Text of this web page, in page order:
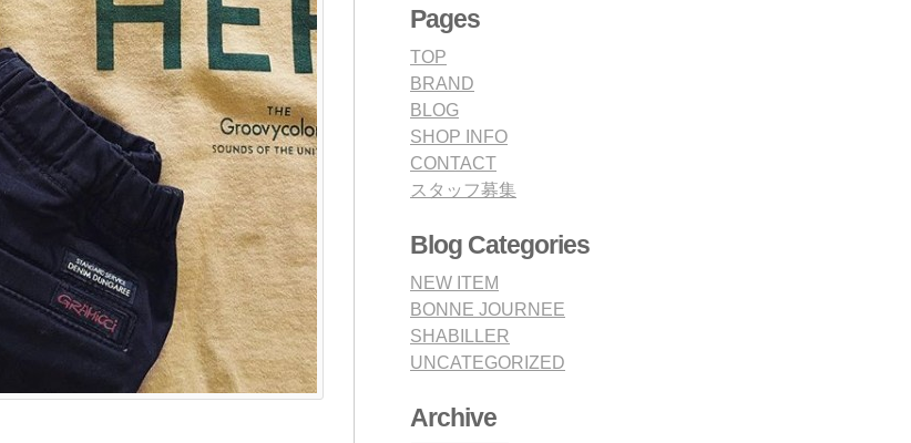
Pages
TOP
BRAND
BLOG
SHOP INFO
CONTACT
スタッフ募集
Blog Categories
NEW ITEM
BONNE JOURNEE
SHABILLER
UNCATEGORIZED
Archive